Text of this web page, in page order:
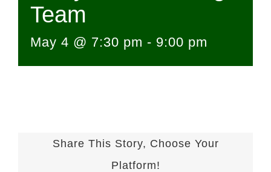
Team
May 4 @ 7:30 pm - 9:00 pm
Share This Story, Choose Your
Platform!